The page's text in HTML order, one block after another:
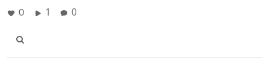
0 1 0